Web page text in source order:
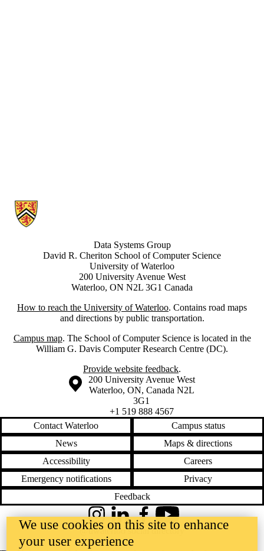
Information about Data Systems Group
Data Systems Group
David R. Cheriton School of Computer Science
University of Waterloo
200 University Avenue West
Waterloo, ON N2L 3G1 Canada
How to reach the University of Waterloo. Contains road maps
and directions by public transportation.
Campus map. The School of Computer Science is located in the
William G. Davis Computer Research Centre (DC).
Provide website feedback.
Information about the University of Waterloo
Campus map
200 University Avenue West
Waterloo, ON, Canada N2L
3G1
+1 519 888 4567
Contact Waterloo
Campus status
News
Maps & directions
Accessibility
Careers
Emergency notifications
Privacy
Feedback
InstagramLinkedInFacebookYouTube
@uwaterloo social directory
We use cookies on this site to enhance
your user experience